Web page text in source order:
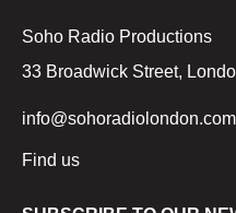
Soho Radio Productions
33 Broadwick Street,
info@sohoradiolondon.com
Find us